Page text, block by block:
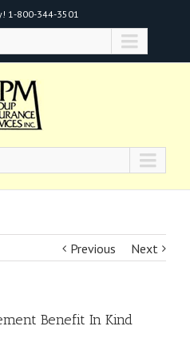
1-800-344-3501
Previous Next
Benefit In Kind